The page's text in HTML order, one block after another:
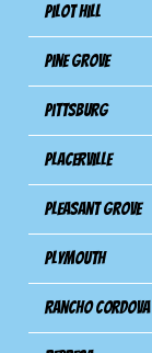
Pilot Hill
Pine Grove
Pittsburg
Placerville
Pleasant Grove
Plymouth
Rancho Cordova